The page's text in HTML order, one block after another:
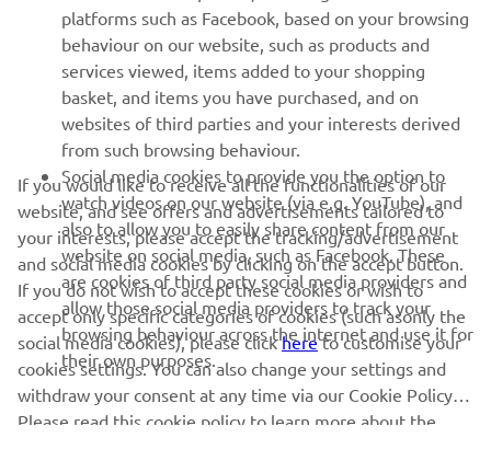
ІНФОРМАЦІЙНИЙ БЮЛЕТЕНЬ
Дізнавайтесь першими про останні пропозиції, спеціальні
події, оновлення та багато іншого
ПІДПИШІТЬСЯ
Ознайомтеся з нашою Політикою конфіденційності, щоб
дізнатися, як ми обробляємо ваші персональні дані:Політика
конфіденційності
Ukraine (Ukrainian)
platforms such as Facebook, based on your browsing
behaviour on our website, such as products and
services viewed, items added to your shopping
basket, and items you have purchased, and on
websites of third parties and your interests derived
from such browsing behaviour.
Social media cookies to provide you the option to
watch videos on our website (via e.g. YouTube), and
also to allow you to easily share content from our
website on social media, such as Facebook. These
are cookies of third party social media providers and
allow those social media providers to track your
browsing behaviour across the internet and use it for
their own purposes.
If you would like to receive all the functionalities of our
website, and see offers and advertisements tailored to
your interests, please accept the tracking/advertisement
and social media cookies by clicking on the accept button.
If you do not wish to accept these cookies or wish to
accept only specific categories of cookies (such asonly the
social media cookies), please clickhereto customise your
cookies settings. You can also change your settings and
withdraw your consent at any time via our Cookie Policy.
Please read this cookie policy to learn more about the